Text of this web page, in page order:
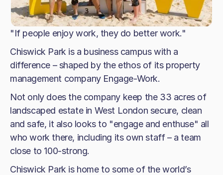
"If people enjoy work, they do better work."
Chiswick Park is a business campus with a
difference – shaped by the ethos of its property
management company Engage-Work.
Not only does the company keep the 33 acres of
landscaped estate in West London secure, clean
and safe, it also looks to "engage and enthuse" all
who work there, including its own staff – a team
close to 100-strong.
Chiswick Park is home to some of the world’s